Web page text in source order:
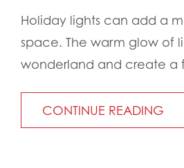
Holiday lights can add a
space. The warm glow of
wonderland and create a
CONTINUE READING